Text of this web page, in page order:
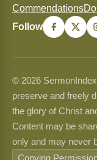
Commendations
Follow
© 2026
preserve and freely
the glory of Christ
Content may be
only and may never